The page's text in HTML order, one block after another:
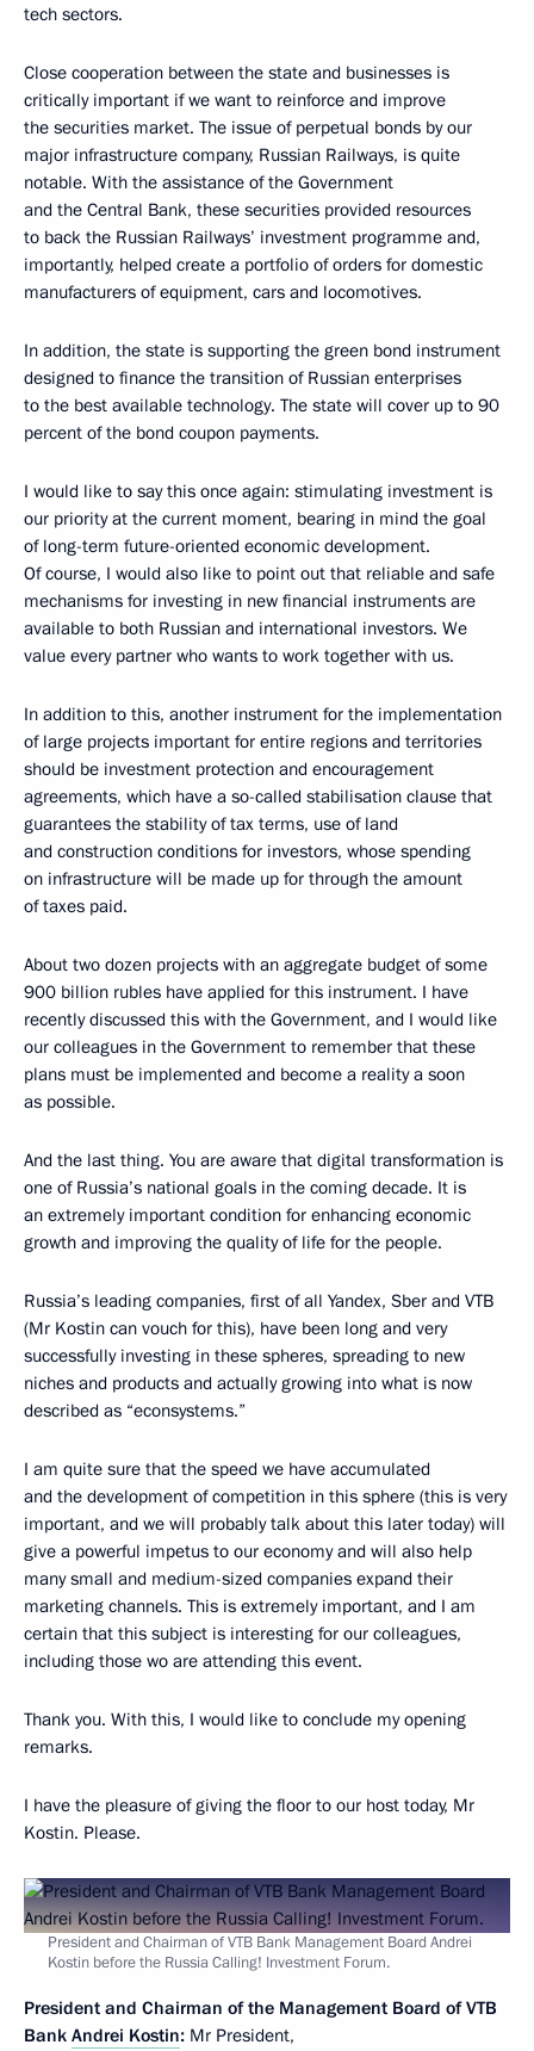
tech sectors.
Close cooperation between the state and businesses is
critically important if we want to reinforce and improve
the securities market. The issue of perpetual bonds by our
major infrastructure company, Russian Railways, is quite
notable. With the assistance of the Government
and the Central Bank, these securities provided resources
to back the Russian Railways’ investment programme and,
importantly, helped create a portfolio of orders for domestic
manufacturers of equipment, cars and locomotives.
In addition, the state is supporting the green bond instrument
designed to finance the transition of Russian enterprises
to the best available technology. The state will cover up to 90
percent of the bond coupon payments.
I would like to say this once again: stimulating investment is
our priority at the current moment, bearing in mind the goal
of long-term future-oriented economic development.
Of course, I would also like to point out that reliable and safe
mechanisms for investing in new financial instruments are
available to both Russian and international investors. We
value every partner who wants to work together with us.
In addition to this, another instrument for the implementation
of large projects important for entire regions and territories
should be investment protection and encouragement
agreements, which have a so-called stabilisation clause that
guarantees the stability of tax terms, use of land
and construction conditions for investors, whose spending
on infrastructure will be made up for through the amount
of taxes paid.
About two dozen projects with an aggregate budget of some
900 billion rubles have applied for this instrument. I have
recently discussed this with the Government, and I would like
our colleagues in the Government to remember that these
plans must be implemented and become a reality a soon
as possible.
And the last thing. You are aware that digital transformation is
one of Russia’s national goals in the coming decade. It is
an extremely important condition for enhancing economic
growth and improving the quality of life for the people.
Russia’s leading companies, first of all Yandex, Sber and VTB
(Mr Kostin can vouch for this), have been long and very
successfully investing in these spheres, spreading to new
niches and products and actually growing into what is now
described as “econsystems.”
I am quite sure that the speed we have accumulated
and the development of competition in this sphere (this is very
important, and we will probably talk about this later today) will
give a powerful impetus to our economy and will also help
many small and medium-sized companies expand their
marketing channels. This is extremely important, and I am
certain that this subject is interesting for our colleagues,
including those wo are attending this event.
Thank you. With this, I would like to conclude my opening
remarks.
I have the pleasure of giving the floor to our host today, Mr
Kostin. Please.
President and Chairman of VTB Bank Management Board Andrei
Kostin before the Russia Calling! Investment Forum.
President and Chairman of the Management Board of VTB
Bank Andrei Kostin: Mr President,